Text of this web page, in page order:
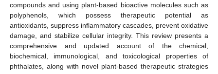
compounds and using plant-based bioactive molecules such as
polyphenols, which possess therapeutic potential as
antioxidants, suppress inflammatory cascades, prevent oxidative
damage, and stabilize cellular integrity. This review presents a
comprehensive and updated account of the chemical,
biochemical, immunological, and toxicological properties of
phthalates, along with novel plant-based therapeutic strategies